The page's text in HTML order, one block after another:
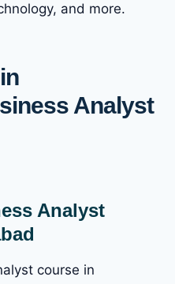
and more.
Analyst
Analyst
course in